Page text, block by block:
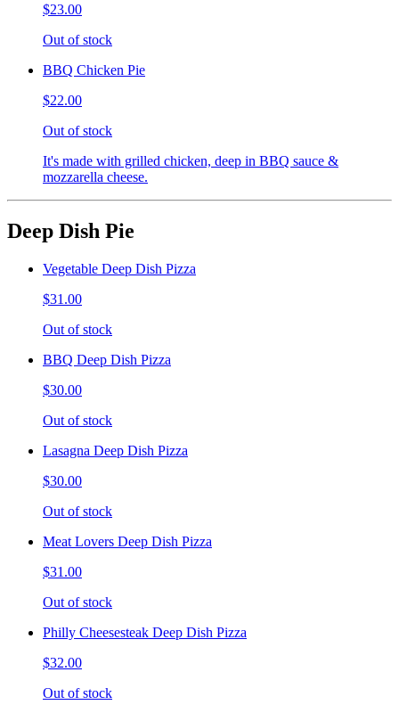
$23.00
Out of stock
BBQ Chicken Pie
$22.00
Out of stock
It's made with grilled chicken, deep in BBQ sauce &
mozzarella cheese.
Deep Dish Pie
Vegetable Deep Dish Pizza
$31.00
Out of stock
BBQ Deep Dish Pizza
$30.00
Out of stock
Lasagna Deep Dish Pizza
$30.00
Out of stock
Meat Lovers Deep Dish Pizza
$31.00
Out of stock
Philly Cheesesteak Deep Dish Pizza
$32.00
Out of stock